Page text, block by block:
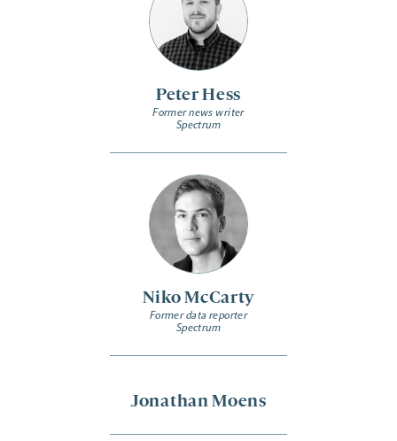
Peter Hess
Former news writer
Spectrum
Niko McCarty
Former data reporter
Spectrum
Jonathan Moens